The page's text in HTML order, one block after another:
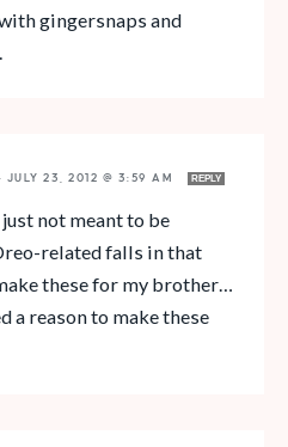
gingersnaps and
JULY 23, 2012 @ 3:59 AM REPLY
not meant to be
related falls in that
these for my brother…
a reason to make these